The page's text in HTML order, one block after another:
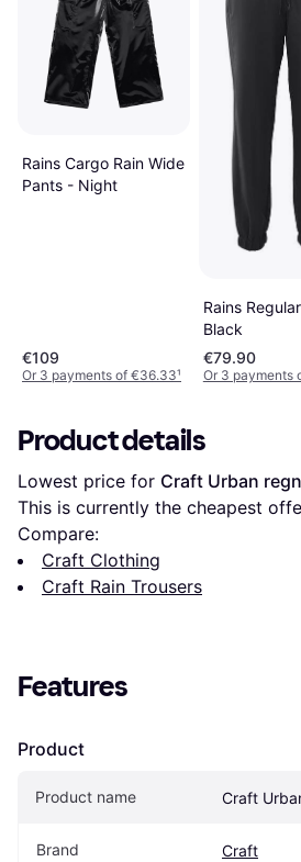
Rains Cargo Rain Wide
Pants - Night
€109
Or 3 payments of €36.33¹
Rains
Black
€79.90
Or 3 payments
Product details
Lowest price for Craft Urban
This is currently the cheapest
Compare:
Craft Clothing
Craft Rain Trousers
Features
Product
Product name Craft
Brand Craft